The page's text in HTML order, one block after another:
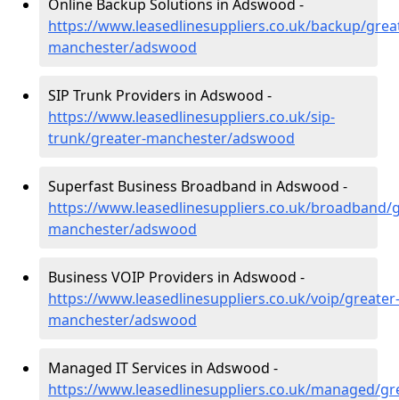
Online Backup Solutions in Adswood -
https://www.leasedlinesuppliers.co.uk/backup/
manchester/adswood
SIP Trunk Providers in Adswood -
https://www.leasedlinesuppliers.co.uk/sip-
trunk/greater-manchester/adswood
Superfast Business Broadband in Adswood -
https://www.leasedlinesuppliers.co.uk/broadband/
manchester/adswood
Business VOIP Providers in Adswood -
https://www.leasedlinesuppliers.co.uk/voip/greater-
manchester/adswood
Managed IT Services in Adswood -
https://www.leasedlinesuppliers.co.uk/managed/